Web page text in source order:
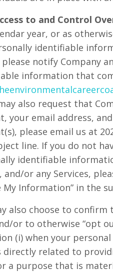
to and Control
year, or as
identifiable
notify Company
information that
also request that
your email address,
please email us at
line. If you do not
identifiable
and/or any Services,
My Information” in the
also choose to
or to otherwise “opt
(i) when your
directly related to
a purpose that is